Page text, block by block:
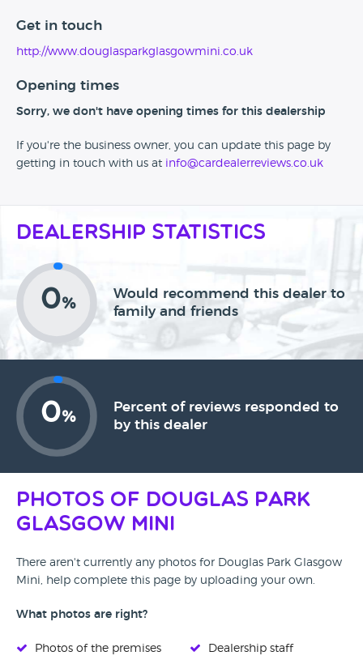
Get in touch
http://www.douglasparkglasgowmini.co.uk
Opening times
Sorry, we don't have opening times for this dealership
If you're the business owner, you can update this page by
getting in touch with us at info@cardealerreviews.co.uk
Dealership Statistics
0%
Would recommend this dealer to
family and friends
0%
Percent of reviews responded to
by this dealer
Photos of Douglas Park
Glasgow Mini
There aren't currently any photos for Douglas Park Glasgow
Mini, help complete this page by uploading your own.
What photos are right?
Photos of the premises
Dealership staff